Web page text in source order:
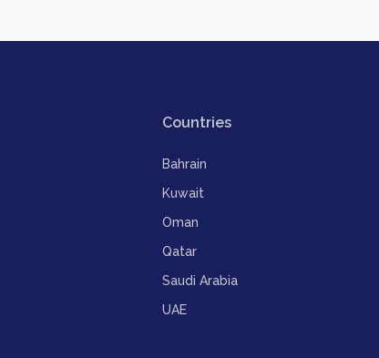
Countries
Bahrain
Kuwait
Oman
Qatar
Saudi Arabia
UAE